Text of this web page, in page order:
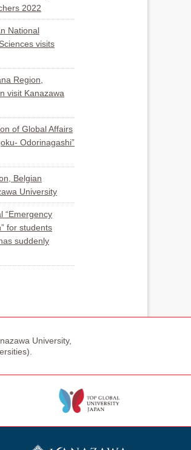
2022
National
visits
Region,
visit Kanazawa
of Global Affairs
Odorinagashi”
Belgian
University
“Emergency
for students
suddenly
University,